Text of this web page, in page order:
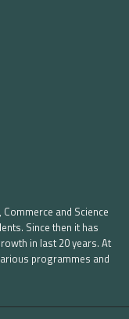
and Science
Since then it has
in last 20 years. At
programmes and